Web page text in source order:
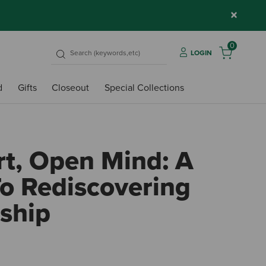
×
LOGIN
0
Gifts Closeout Special Collections
Open Mind: A
Rediscovering